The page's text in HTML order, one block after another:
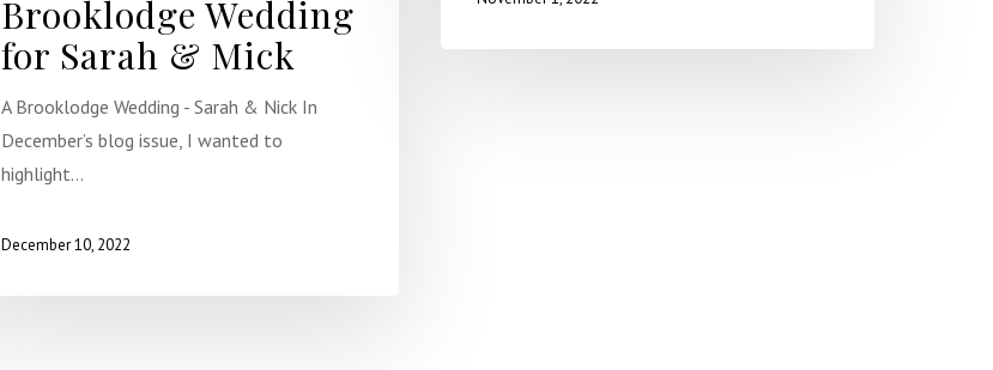
Brooklodge Wedding
for Sarah & Mick
A Brooklodge Wedding - Sarah & Nick In
December’s blog issue, I wanted to
highlight…
December 10, 2022